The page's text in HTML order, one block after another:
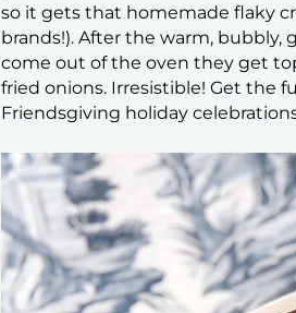
so it gets that homemade flaky
brands!). After the warm,
come out of the oven they get
fried onions. Irresistible! Get the
Friendsgiving holiday